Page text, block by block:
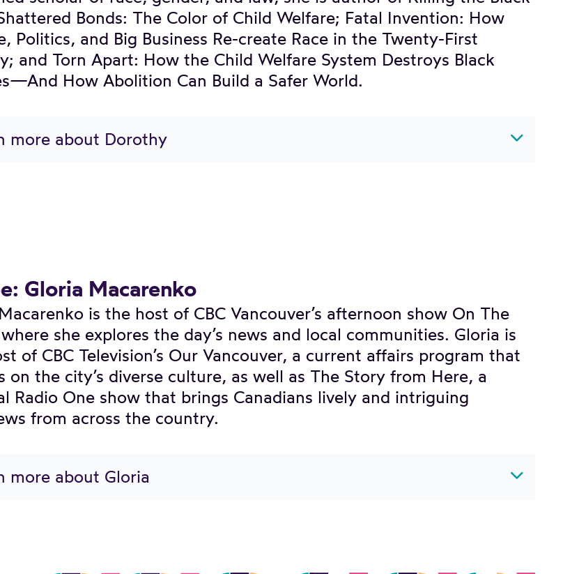
Bonds: The Color of Child Welfare; Fatal Invention: How
Politics, and Big Business Re-create Race in the Twenty-First
and Torn Apart: How the Child Welfare System Destroys Black
How Abolition Can Build a Safer World.
more about Dorothy
Gloria Macarenko
is the host of CBC Vancouver’s afternoon show On The
she explores the day’s news and local communities. Gloria is
of CBC Television’s Our Vancouver, a current affairs program that
on the city’s diverse culture, as well as The Story from Here, a
Radio One show that brings Canadians lively and intriguing
from across the country.
more about Gloria